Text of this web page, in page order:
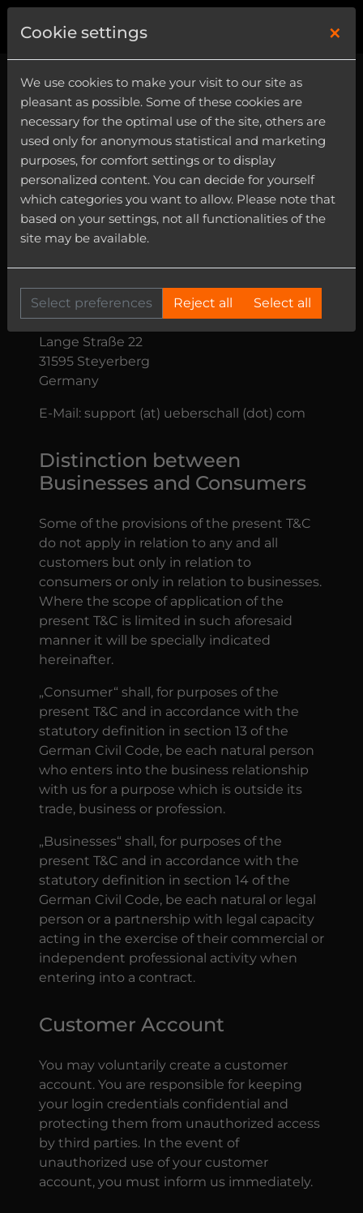
Terms and
Conditions (T&C)
These Terms and Conditions (“T&C”) apply
to all contracts for digital products
concluded between you and us through
The ueberschall online shop is operated by:
ueberschall sample service GmbH
Lange Straße 22
31595 Steyerberg
Germany
E-Mail: support (at) ueberschall (dot) com
Distinction between
Businesses and Consumers
Some of the provisions of the present T&C
do not apply in relation to any and all
customers but only in relation to
consumers or only in relation to businesses.
Where the scope of application of the
present T&C is limited in such aforesaid
manner it will be specially indicated
hereinafter.
„Consumer“ shall, for purposes of the
present T&C and in accordance with the
statutory definition in section 13 of the
German Civil Code, be each natural person
who enters into the business relationship
with us for a purpose which is outside its
trade, business or profession.
„Businesses“ shall, for purposes of the
present T&C and in accordance with the
statutory definition in section 14 of the
German Civil Code, be each natural or legal
person or a partnership with legal capacity
acting in the exercise of their commercial or
independent professional activity when
entering into a contract.
Customer Account
You may voluntarily create a customer
account. You are responsible for keeping
your login credentials confidential and
protecting them from unauthorized access
by third parties. In the event of
unauthorized use of your customer
account, you must inform us immediately.
Cookie settings ×
We use cookies to make your visit to our site as
pleasant as possible. Some of these cookies are
necessary for the optimal use of the site, others are
used only for anonymous statistical and marketing
purposes, for comfort settings or to display
personalized content. You can decide for yourself
which categories you want to allow. Please note that
based on your settings, not all functionalities of the
site may be available.
Select preferences Reject all Select all